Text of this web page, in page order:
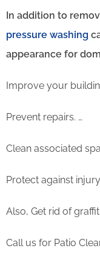
In addition to
pressure washing
appearance for
Improve your
Prevent repairs. …
Clean associated
Protect against
Also, Get rid of
Call us for Patio